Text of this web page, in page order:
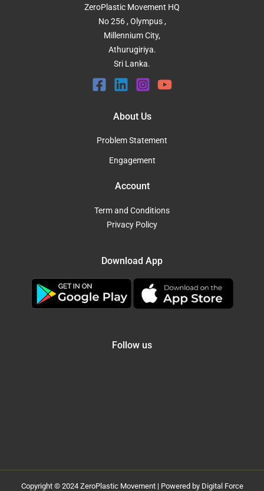
ZeroPlastic Movement HQ
No 256 , Olympus ,
Millennium City,
Athurugiriya.
Sri Lanka.
About Us
Problem Statement
Engagement
Account
Term and Conditions
Privacy Policy
Download App
Follow us
Copyright © 2024 ZeroPlastic Movement | Powered by Digital Force